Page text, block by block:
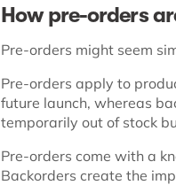
How pre-orders
Pre-orders might seem
Pre-orders apply to
future launch, whereas
temporarily out of stock
Pre-orders come with a
Backorders create the